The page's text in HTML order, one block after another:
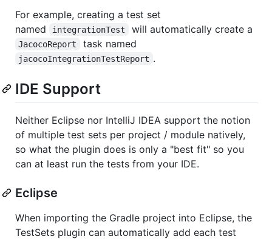
For example, creating a test set
named
integrationTest will automatically create a
JacocoReport task named
jacocoIntegrationTestReport .
IDE Support
Neither Eclipse nor IntelliJ IDEA support the notion
of multiple test sets per project / module natively,
so what the plugin does is only a "best fit" so you
can at least run the tests from your IDE.
Eclipse
When importing the Gradle project into Eclipse, the
TestSets plugin can automatically add each test